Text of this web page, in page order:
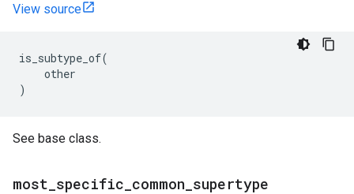
View source
is_subtype_of(
other
)
See base class.
most specific common supertype